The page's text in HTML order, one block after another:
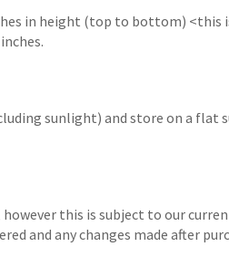
in height (top to bottom)
sunlight) and store on a
this is subject to our
and any changes made after